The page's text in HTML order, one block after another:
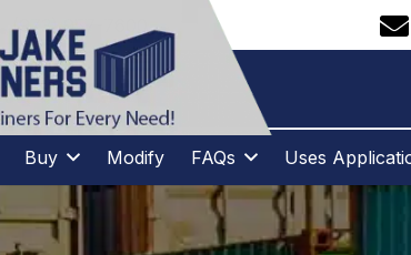
(973)957
Buy Modify FAQs Uses